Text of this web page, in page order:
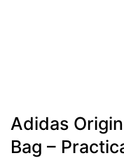
Adidas
Bag –